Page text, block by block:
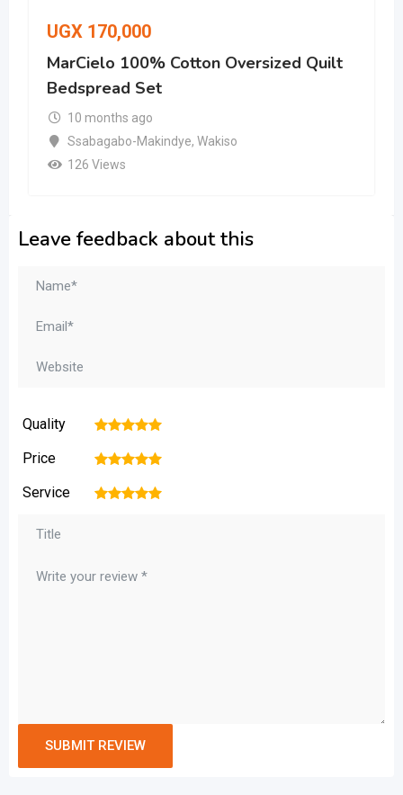
UGX 170,000
MarCielo 100% Cotton Oversized Quilt
Bedspread Set
10 months ago
Ssabagabo-Makindye, Wakiso
126 Views
Leave feedback about this
Quality 5
4
3
2
Price 5
4
3
2
Service 5
4
3
2